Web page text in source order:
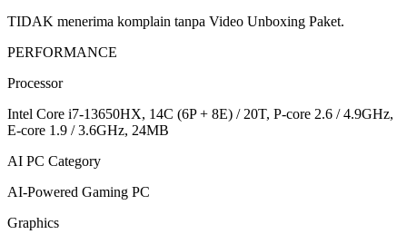
TIDAK menerima komplain tanpa Video Unboxing Paket.
PERFORMANCE
Processor
Intel Core i7-13650HX, 14C (6P + 8E) / 20T, P-core 2.6 / 4.9GHz,
E-core 1.9 / 3.6GHz, 24MB
AI PC Category
AI-Powered Gaming PC
Graphics